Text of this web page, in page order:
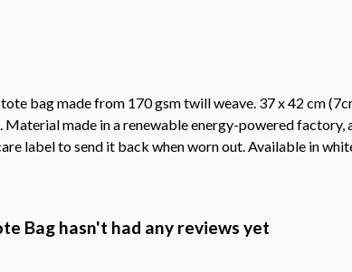
bag made from 170 gsm twill weave. 37 x 42 cm
made in a renewable energy-powered
label to send it back when worn out. Available in
Bag hasn't had any reviews yet